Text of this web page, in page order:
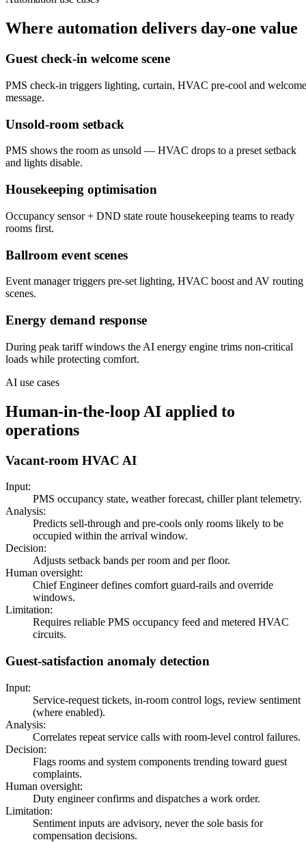
Where automation delivers day-one value
Guest check-in welcome scene
PMS check-in triggers lighting, curtain, HVAC pre-cool and welcome
message.
Unsold-room setback
PMS shows the room as unsold — HVAC drops to a preset setback
and lights disable.
Housekeeping optimisation
Occupancy sensor + DND state route housekeeping teams to ready
rooms first.
Ballroom event scenes
Event manager triggers pre-set lighting, HVAC boost and AV routing
scenes.
Energy demand response
During peak tariff windows the AI energy engine trims non-critical
loads while protecting comfort.
AI use cases
Human-in-the-loop AI applied to
operations
Vacant-room HVAC AI
Input:
PMS occupancy state, weather forecast, chiller plant telemetry.
Analysis:
Predicts sell-through and pre-cools only rooms likely to be
occupied within the arrival window.
Decision:
Adjusts setback bands per room and per floor.
Human oversight:
Chief Engineer defines comfort guard-rails and override
windows.
Limitation:
Requires reliable PMS occupancy feed and metered HVAC
circuits.
Guest-satisfaction anomaly detection
Input:
Service-request tickets, in-room control logs, review sentiment
(where enabled).
Analysis:
Correlates repeat service calls with room-level control failures.
Decision:
Flags rooms and system components trending toward guest
complaints.
Human oversight:
Duty engineer confirms and dispatches a work order.
Limitation:
Sentiment inputs are advisory, never the sole basis for
compensation decisions.